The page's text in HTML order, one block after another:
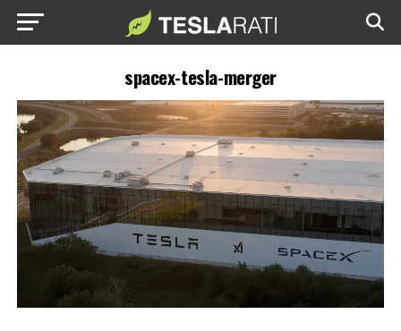
spacex-tesla-merger